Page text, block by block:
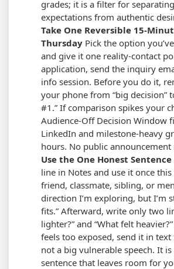
grades; it is a filter for
expectations from authentic
Take One Reversible 15-
Thursday Pick the option
and give it one reality-contact
application, send the inquiry
info session. Before you do it,
your phone from “big decision”
#1.” If comparison spikes your
Audience-Off Decision Window
LinkedIn and milestone-heavy
hours. No public announcement
Use the One Honest
line in Notes and use it once
friend, classmate, sibling, or
direction I’m exploring, but I’m
fits.” Afterward, write only two
lighter?” and “What felt heavier?”
feels too exposed, send it in
not a big vulnerable speech. It
sentence that leaves room for